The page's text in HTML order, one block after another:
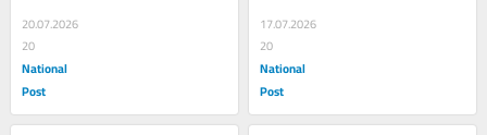
20.07.2026
20
National
Post
17.07.2026
20
National
Post